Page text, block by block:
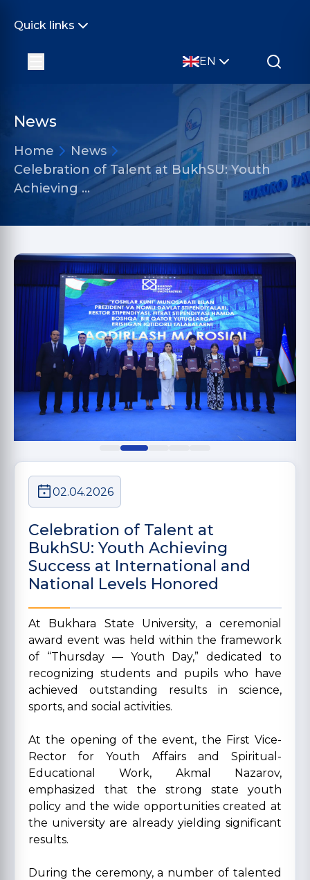
Quick links
EN
News
Home
News
Celebration of Talent at BukhSU: Youth
Achieving …
02.04.2026
Celebration of Talent at
BukhSU: Youth Achieving
Success at International and
National Levels Honored
At Bukhara State University, a ceremonial
award event was held within the framework
of “Thursday — Youth Day,” dedicated to
recognizing students and pupils who have
achieved outstanding results in science,
sports, and social activities.
At the opening of the event, the First Vice-
Rector for Youth Affairs and Spiritual-
Educational Work, Akmal Nazarov,
emphasized that the strong state youth
policy and the wide opportunities created at
the university are already yielding significant
results.
During the ceremony, a number of talented